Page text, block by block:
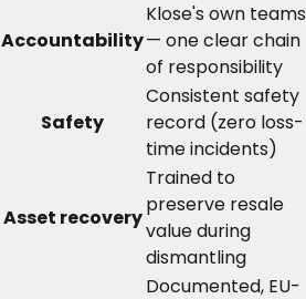
Accountability
Klose's own teams
— one clear chain
of responsibility
Safety
Consistent safety
record (zero loss-
time incidents)
Asset recovery
Trained to
preserve resale
value during
dismantling
Documented, EU-